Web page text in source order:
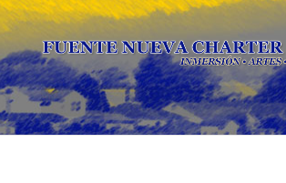
Skip
to
content